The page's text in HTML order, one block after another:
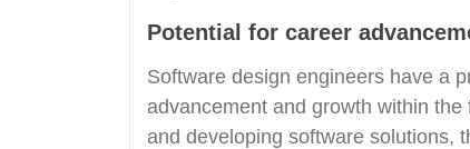
Potential for career
Software design engineers have a
advancement and growth within
and developing software solutions,